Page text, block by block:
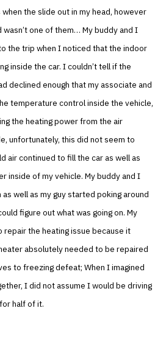
the slide out in my head, however
one of them… My buddy and I
the trip when I noticed that the indoor
inside the car. I couldn’t tell if the
declined enough that my associate and
temperature control inside the vehicle,
the heating power from the air
unfortunately, this did not seem to
air continued to fill the car as well as
inside of my vehicle. My buddy and I
well as my guy started poking around
figure out what was going on. My
repair the heating issue because it
absolutely needed to be repaired
to freezing defeat; When I imagined
I did not assume I would be driving
half of it.